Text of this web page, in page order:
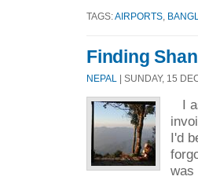
TAGS:AIRPORTS
Finding
NEPAL | SUNDAY, 15
I
I'd
was